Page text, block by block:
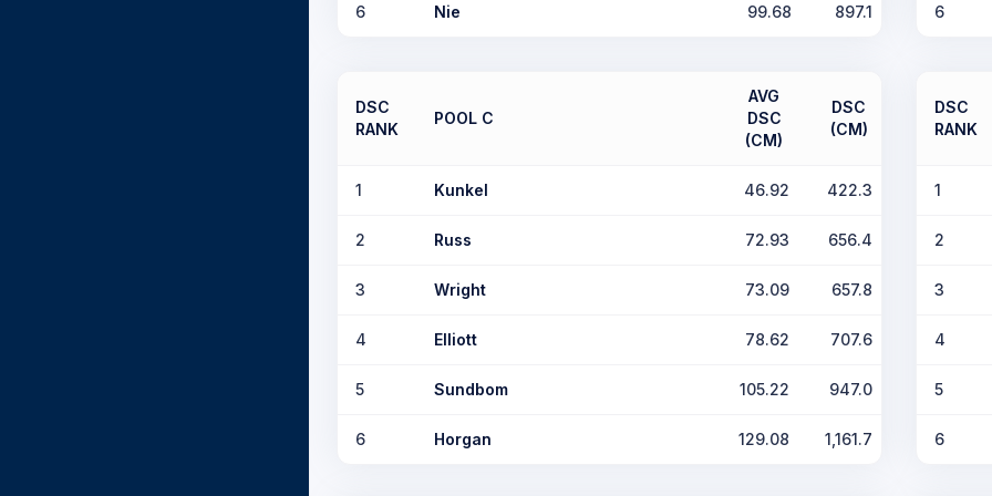
6 Nie 99.68 897.1 6
DSC
RANK
POOL C
AVG
DSC
(CM)
DSC
(CM)
1 Kunkel 46.92 422.3
2 Russ 72.93 656.4
3 Wright 73.09 657.8
4 Elliott 78.62 707.6
5 Sundbom 105.22 947.0
6 Horgan 129.08 1,161.7
DSC
RANK
1
2
3
4
5
6